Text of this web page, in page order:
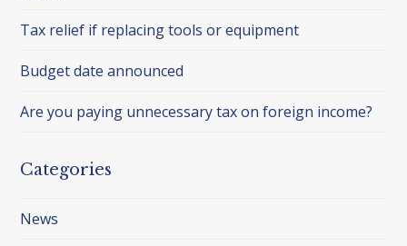
Tax relief if replacing tools or equipment
Budget date announced
Are you paying unnecessary tax on foreign income?
Categories
News